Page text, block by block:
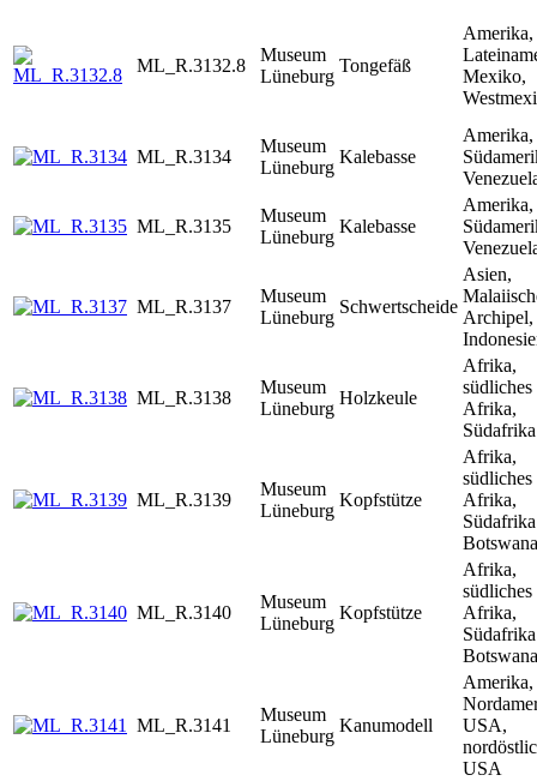
ML_R.3132.8
Museum
Lüneburg
Tongefäß
Amerika,
Mexiko,
ML_R.3134
Museum
Lüneburg
Kalebasse
Amerika,
ML_R.3135
Museum
Lüneburg
Kalebasse
Amerika,
ML_R.3137
Museum
Lüneburg
Schwertscheide
Asien,
Archipel,
ML_R.3138
Museum
Lüneburg
Holzkeule
Afrika,
südliches
Afrika,
Südafrika
ML_R.3139
Museum
Lüneburg
Kopfstütze
Afrika,
südliches
Afrika,
Botswana
ML_R.3140
Museum
Lüneburg
Kopfstütze
Afrika,
südliches
Afrika,
Botswana
ML_R.3141
Museum
Lüneburg
Kanumodell
Amerika,
USA,
USA